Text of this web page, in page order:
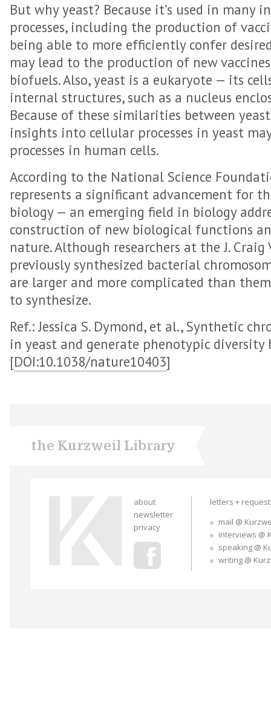
But why yeast? Because it’s used in
processes, including the production of
being able to more efficiently confer
may lead to the production of new
biofuels. Also, yeast is a eukaryote — its
internal structures, such as a nucleus
Because of these similarities between
insights into cellular processes in yeast
processes in human cells.
According to the National Science
represents a significant advancement for
biology — an emerging field in biology
construction of new biological functions
nature. Although researchers at the J.
previously synthesized bacterial
are larger and more complicated than
to synthesize.
Ref.: Jessica S. Dymond, et al., Synthetic
in yeast and generate phenotypic diversity
[DOI:10.1038/nature10403]
the Kurzweil Library
about
newsletter
privacy
letters +
mail @
interviews @
speaking @
writing @